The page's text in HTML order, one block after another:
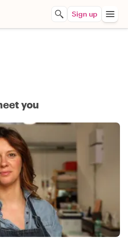
Sign up
you